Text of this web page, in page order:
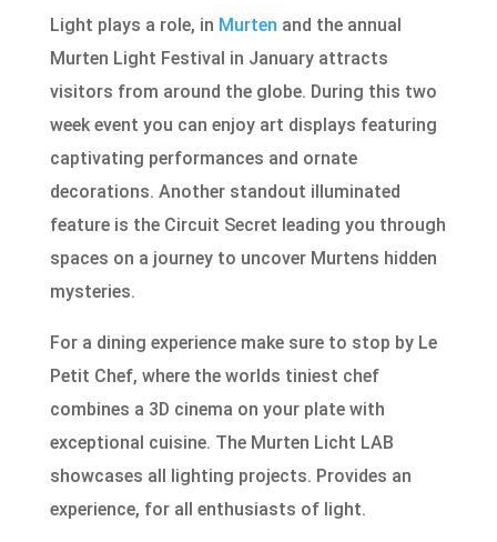
Light plays a role, in Murten and the annual
Murten Light Festival in January attracts
visitors from around the globe. During this two
week event you can enjoy art displays featuring
captivating performances and ornate
decorations. Another standout illuminated
feature is the Circuit Secret leading you through
spaces on a journey to uncover Murtens hidden
mysteries.
For a dining experience make sure to stop by Le
Petit Chef, where the worlds tiniest chef
combines a 3D cinema on your plate with
exceptional cuisine. The Murten Licht LAB
showcases all lighting projects. Provides an
experience, for all enthusiasts of light.